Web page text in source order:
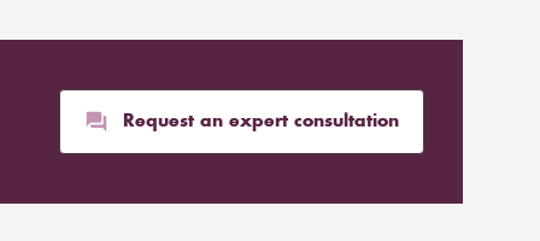
Request an expert consultation